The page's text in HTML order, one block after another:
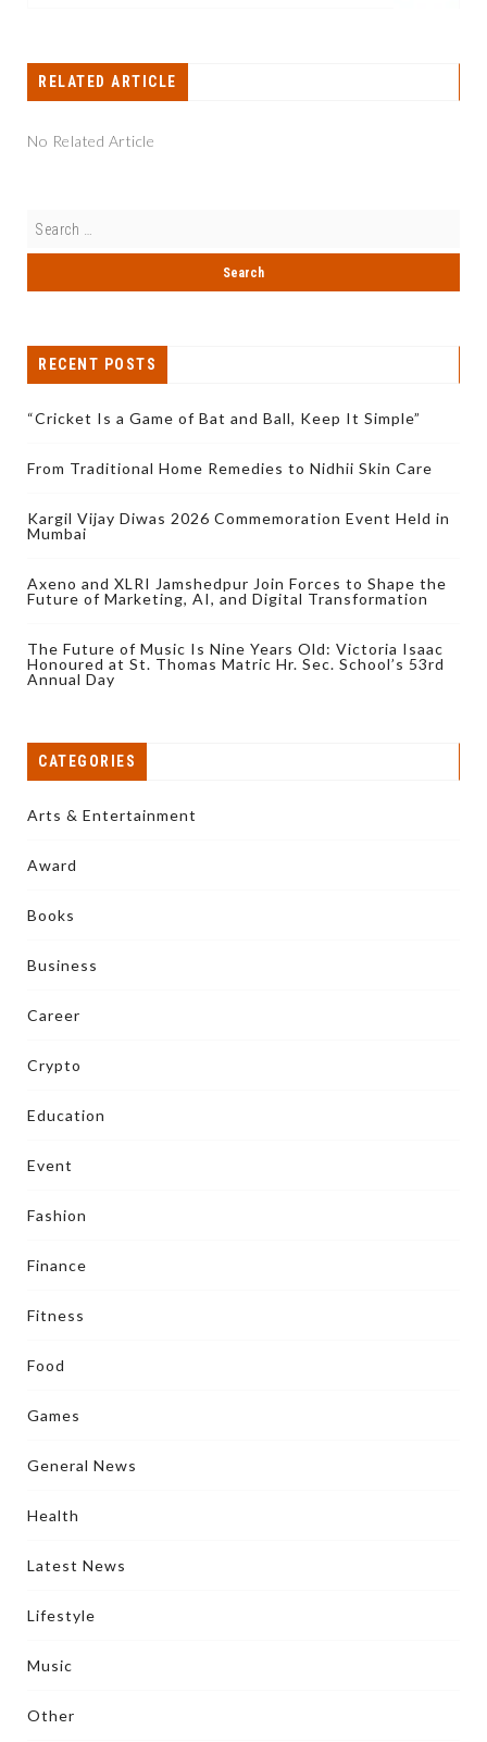
RELATED ARTICLE
No Related Article
RECENT POSTS
“Cricket Is a Game of Bat and Ball, Keep It Simple”
From Traditional Home Remedies to Nidhii Skin Care
Kargil Vijay Diwas 2026 Commemoration Event Held in
Mumbai
Axeno and XLRI Jamshedpur Join Forces to Shape the
Future of Marketing, AI, and Digital Transformation
The Future of Music Is Nine Years Old: Victoria Isaac
Honoured at St. Thomas Matric Hr. Sec. School’s 53rd
Annual Day
CATEGORIES
Arts & Entertainment
Award
Books
Business
Career
Crypto
Education
Event
Fashion
Finance
Fitness
Food
Games
General News
Health
Latest News
Lifestyle
Music
Other